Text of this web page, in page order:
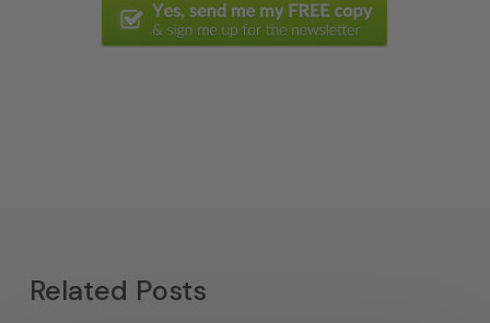
Related Posts